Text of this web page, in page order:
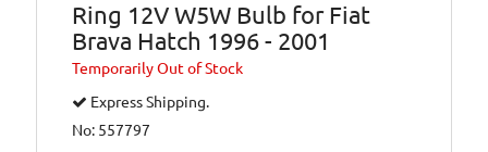
Ring 12V W5W Bulb for Fiat
Brava Hatch 1996 - 2001
TemporarilyOut of Stock
Express Shipping.
No: 557797